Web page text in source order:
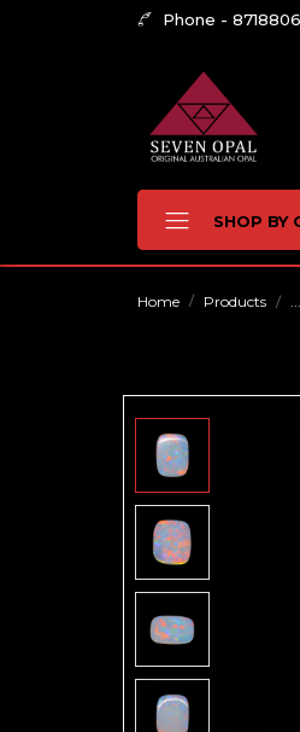
Phone -
SHOP BY
Home Products ...